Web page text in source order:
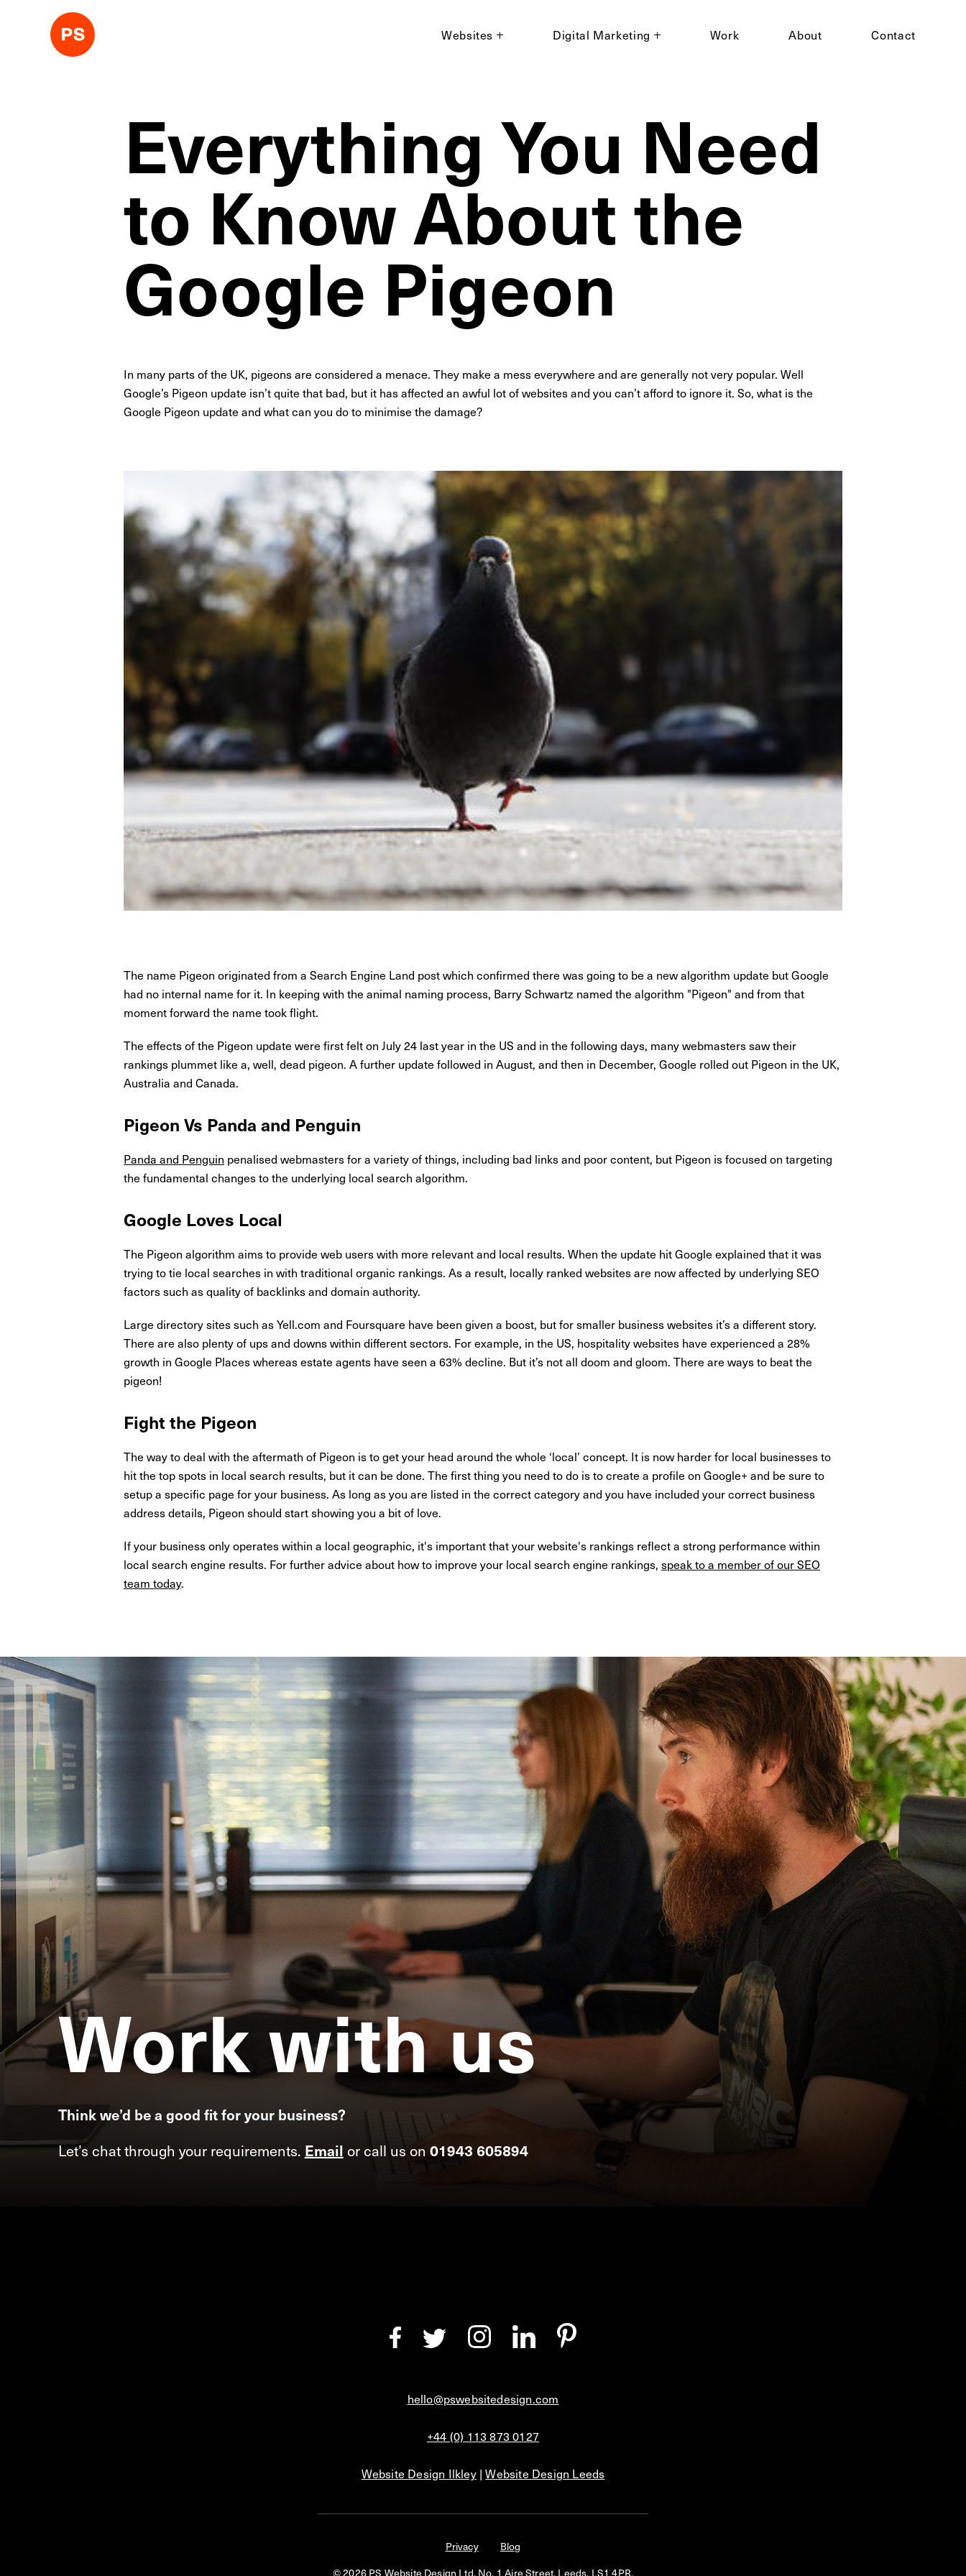
Websites Digital Marketing Work About Contact
Everything You Need
to Know About the
Google Pigeon
In many parts of the UK, pigeons are considered a menace. They make a mess everywhere and are generally not very popular. Well
Google’s Pigeon update isn’t quite that bad, but it has affected an awful lot of websites and you can’t afford to ignore it. So, what is the
Google Pigeon update and what can you do to minimise the damage?
The name Pigeon originated from a Search Engine Land post which confirmed there was going to be a new algorithm update but Google
had no internal name for it. In keeping with the animal naming process, Barry Schwartz named the algorithm "Pigeon" and from that
moment forward the name took flight.
The effects of the Pigeon update were first felt on July 24 last year in the US and in the following days, many webmasters saw their
rankings plummet like a, well, dead pigeon. A further update followed in August, and then in December, Google rolled out Pigeon in the UK,
Australia and Canada.
Pigeon Vs Panda and Penguin
Panda and Penguin penalised webmasters for a variety of things, including bad links and poor content, but Pigeon is focused on targeting
the fundamental changes to the underlying local search algorithm.
Google Loves Local
The Pigeon algorithm aims to provide web users with more relevant and local results. When the update hit Google explained that it was
trying to tie local searches in with traditional organic rankings. As a result, locally ranked websites are now affected by underlying SEO
factors such as quality of backlinks and domain authority.
Large directory sites such as Yell.com and Foursquare have been given a boost, but for smaller business websites it’s a different story.
There are also plenty of ups and downs within different sectors. For example, in the US, hospitality websites have experienced a 28%
growth in Google Places whereas estate agents have seen a 63% decline. But it’s not all doom and gloom. There are ways to beat the
pigeon!
Fight the Pigeon
The way to deal with the aftermath of Pigeon is to get your head around the whole ‘local’ concept. It is now harder for local businesses to
hit the top spots in local search results, but it can be done. The first thing you need to do is to create a profile on Google+ and be sure to
setup a specific page for your business. As long as you are listed in the correct category and you have included your correct business
address details, Pigeon should start showing you a bit of love.
If your business only operates within a local geographic, it's important that your website's rankings reflect a strong performance within
local search engine results. For further advice about how to improve your local search engine rankings, speak to a member of our SEO
team today.
Workwithus
Think we’d be a good fit for your business?
Let’s chat through your requirements. Email or call us on 01943 605894
hello@pswebsitedesign.com
+44 (0) 113 873 0127
Website Design Ilkley|Website Design Leeds
Privacy
Blog
© 2026 PS Website Design Ltd, No. 1 Aire Street, Leeds, LS1 4PR.